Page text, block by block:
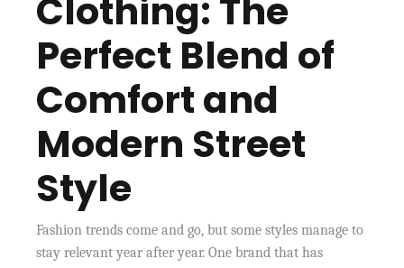
Clothing: The
Perfect Blend of
Comfort and
Modern Street
Style
Fashion trends come and go, but some styles manage to
stay relevant year after year. One brand that has